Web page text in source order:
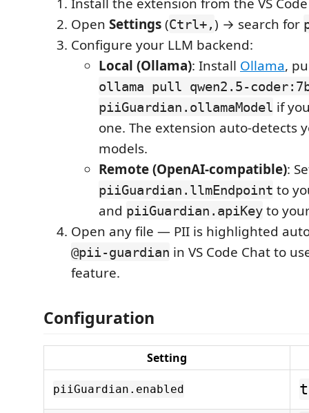
Open Settings(Ctrl+,) → search for
Configure your LLM backend:
Local (Ollama): Install Ollama,
ollama pull qwen2.5-
piiGuardian.ollamaModel if
one. The extension auto-detects
models.
Remote (OpenAI-compatible):
piiGuardian.llmEndpoint to
and piiGuardian.apiKey to
Open any file — PII is highlighted
@pii-guardian in VS Code Chat to
feature.
Configuration
Setting
piiGuardian.enabled